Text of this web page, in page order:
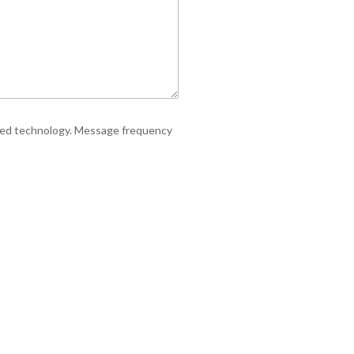
technology. Message frequency